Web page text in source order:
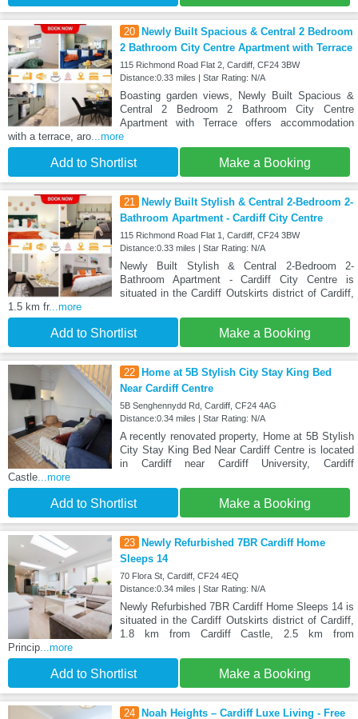
20
Newly Built Spacious & Central 2 Bedroom
2 Bathroom City Centre Apartment with Terrace
115 Richmond Road Flat 2, Cardiff, CF24 3BW
Distance:0.33 miles | Star Rating: N/A
Boasting garden views, Newly Built Spacious &
Central 2 Bedroom 2 Bathroom City Centre
Apartment with Terrace offers accommodation
with a terrace, aro ...more
Add to Shortlist Make a Booking
21
Newly Built Stylish & Central 2-Bedroom 2-
Bathroom Apartment - Cardiff City Centre
115 Richmond Road Flat 1, Cardiff, CF24 3BW
Distance:0.33 miles | Star Rating: N/A
Newly Built Stylish & Central 2-Bedroom 2-
Bathroom Apartment - Cardiff City Centre is
situated in the Cardiff Outskirts district of Cardiff,
1.5 km fr...more
Add to Shortlist Make a Booking
22
Home at 5B Stylish City Stay King Bed
Near Cardiff Centre
5B Senghennydd Rd, Cardiff, CF24 4AG
Distance:0.34 miles | Star Rating: N/A
A recently renovated property, Home at 5B Stylish
City Stay King Bed Near Cardiff Centre is located
in Cardiff near Cardiff University, Cardiff
Castle ...more
Add to Shortlist Make a Booking
23
Newly Refurbished 7BR Cardiff Home
Sleeps 14
70 Flora St, Cardiff, CF24 4EQ
Distance:0.34 miles | Star Rating: N/A
Newly Refurbished 7BR Cardiff Home Sleeps 14 is
situated in the Cardiff Outskirts district of Cardiff,
1.8 km from Cardiff Castle, 2.5 km from
Princip ...more
Add to Shortlist Make a Booking
24
Noah Heights – Cardiff Luxe Living - Free